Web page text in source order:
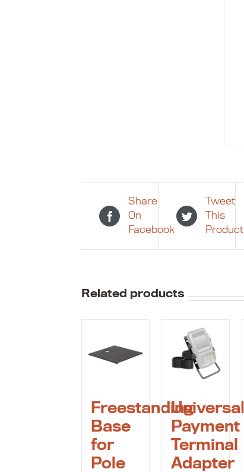
Share
On
Facebook
Tweet
This
Product
Related products
Freestanding
Base
for
Pole
Universal
Payment
Terminal
Adapter